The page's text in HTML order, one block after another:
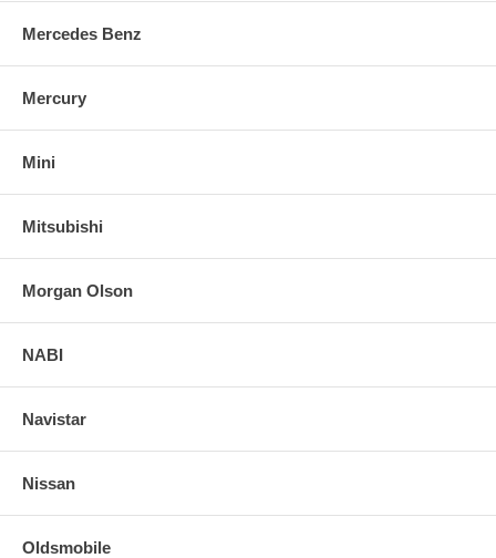
Mercedes Benz
Mercury
Mini
Mitsubishi
Morgan Olson
NABI
Navistar
Nissan
Oldsmobile